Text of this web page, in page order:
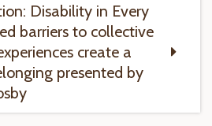
Disability in Every
barriers to collective
create a
presented by